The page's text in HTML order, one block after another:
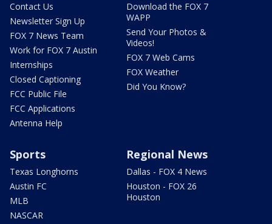
Contact Us
Newsletter Sign Up
FOX 7 News Team
Work for FOX 7 Austin
Internships
Closed Captioning
FCC Public File
FCC Applications
Antenna Help
Download the FOX 7
WAPP
Send Your Photos &
Videos!
FOX 7 Web Cams
FOX Weather
Did You Know?
Sports
Texas Longhorns
Austin FC
MLB
NASCAR
Regional News
Dallas - FOX 4 News
Houston - FOX 26
Houston